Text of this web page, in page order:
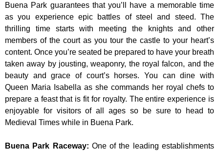
Buena Park guarantees that you’ll have a memorable time
as you experience epic battles of steel and steed. The
thrilling time starts with meeting the knights and other
members of the court as you tour the castle to your heart’s
content. Once you’re seated be prepared to have your breath
taken away by jousting, weaponry, the royal falcon, and the
beauty and grace of court’s horses. You can dine with
Queen Maria Isabella as she commands her royal chefs to
prepare a feast that is fit for royalty. The entire experience is
enjoyable for visitors of all ages so be sure to head to
Medieval Times while in Buena Park.
Buena Park Raceway: One of the leading establishments